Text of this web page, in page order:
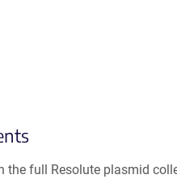
the full Resolute plasmid